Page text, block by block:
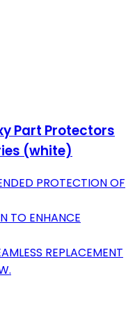
Part Protectors
(white)
PROTECTION OF
TO ENHANCE
REPLACEMENT